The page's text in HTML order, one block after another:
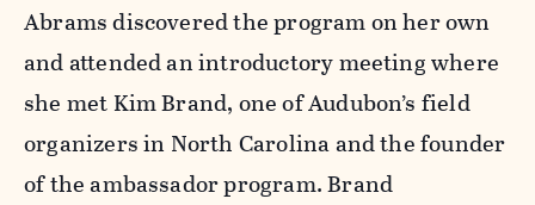
Abrams discovered the program on her own
and attended an introductory meeting where
she met Kim Brand, one of Audubon’s field
organizers in North Carolina and the founder
of the ambassador program. Brand